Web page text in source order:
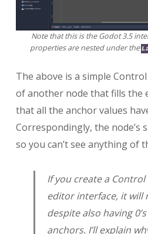
Note that this is the Godot 3.5
properties are nested under the
The above is a simple
of another node that fills the
that all the anchor values
Correspondingly, the node’s
so you can’t see anything of
If you create a
editor interface, it will
despite also having
anchors. I’ll explain